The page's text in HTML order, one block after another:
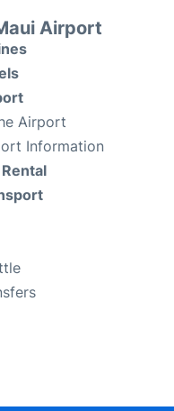
Airport
Airport
Information